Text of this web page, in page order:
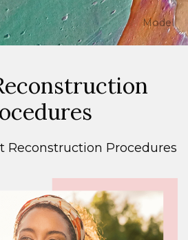
Model
Reconstruction Procedures